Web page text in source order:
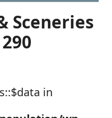
Sceneries
in